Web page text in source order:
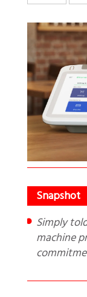
Simply told, five parameters to evaluate PoS
machine